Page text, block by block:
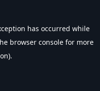
has occurred while
browser console for more